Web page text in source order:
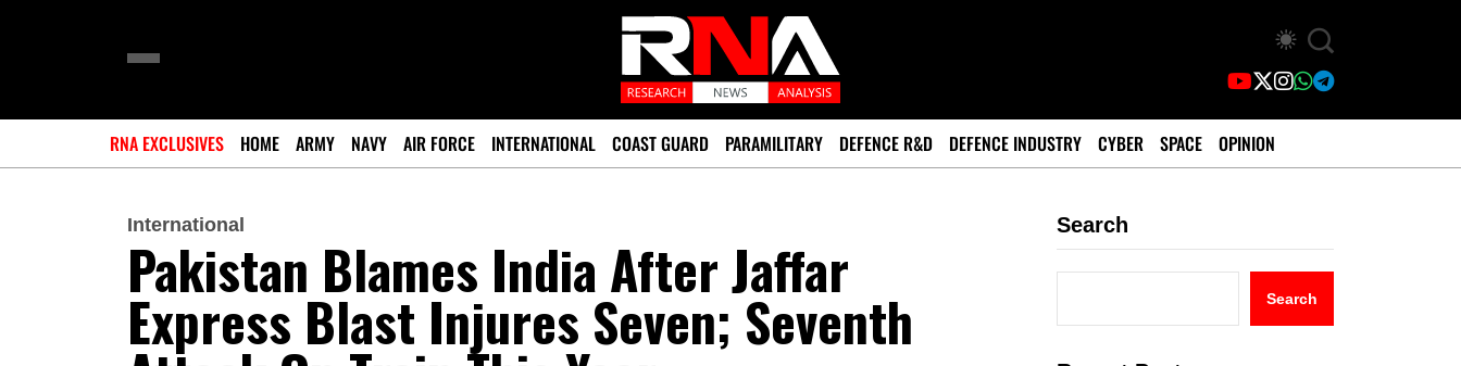
RNA EXCLUSIVES HOME ARMY NAVY AIR FORCE INTERNATIONAL COAST GUARD PARAMILITARY DEFENCE R&D DEFENCE INDUSTRY CYBER SPACE OPINION
International
Pakistan Blames India After Jaffar
Express Blast Injures Seven; Seventh
Search
Search